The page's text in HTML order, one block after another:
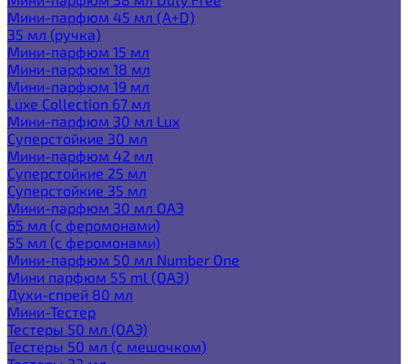
Мини-парфюм 45 мл (A+D)
35 мл (ручка)
Мини-парфюм 15 мл
Мини-парфюм 18 мл
Мини-парфюм 19 мл
Luxe Collection 67 мл
Мини-парфюм 30 мл Lux
Суперстойкие 30 мл
Мини-парфюм 42 мл
Суперстойкие 25 мл
Суперстойкие 35 мл
Мини-парфюм 30 мл ОАЭ
65 мл (с феромонами)
55 мл (с феромонами)
Мини-парфюм 50 мл Number One
Мини парфюм 55 ml (ОАЭ)
Духи-спрей 80 мл
Мини-Тестер
Тестеры 50 мл (ОАЭ)
Тестеры 50 мл (с мешочком)